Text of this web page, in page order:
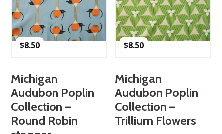
$8.50
Michigan
Audubon Poplin
Collection –
Round Robin
$8.50
Michigan
Audubon Poplin
Collection –
Trillium Flowers